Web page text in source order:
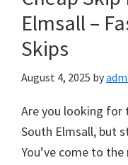
Elmsall –
Skips
August 4, 2025 by
Are you looking for
South Elmsall, but
You’ve come to